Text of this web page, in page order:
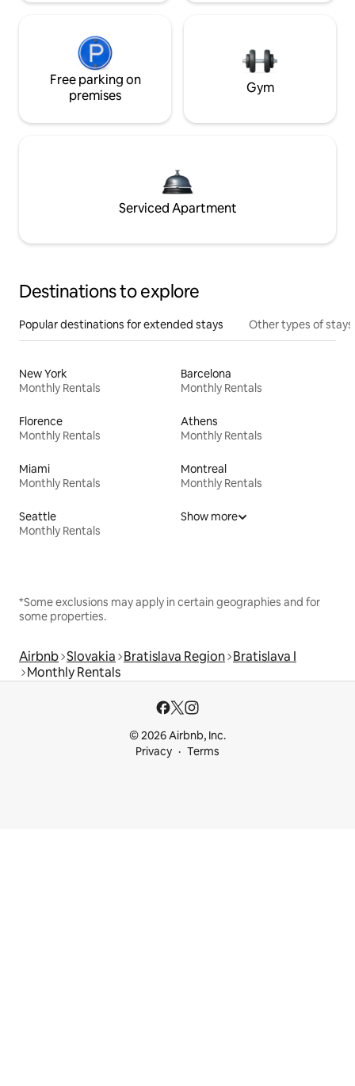
Free parking on
premises
Gym
Serviced Apartment
Destinations to explore
Popular destinations for extended stays Other types of stays
New York
Monthly Rentals
Barcelona
Monthly Rentals
Florence
Monthly Rentals
Athens
Monthly Rentals
Miami
Monthly Rentals
Montreal
Monthly Rentals
Seattle
Monthly Rentals
Show more
*Some exclusions may apply in certain geographies and for
some properties.
Airbnb Slovakia Bratislava Region Bratislava I
Monthly Rentals
© 2026 Airbnb, Inc.
Privacy
Terms